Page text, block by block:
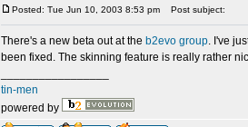
Posted: Tue Jun 10, 2003 8:53 pm Post subject:
There's a new beta out at the b2evo group. I've
been fixed. The skinning feature is really rather
tin-men
powered by